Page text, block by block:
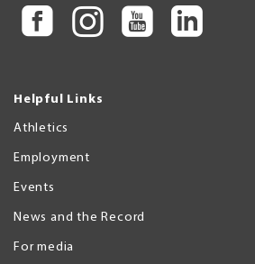
Helpful Links
Athletics
Employment
Events
News and the Record
For media